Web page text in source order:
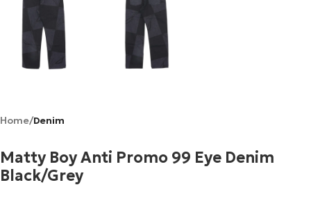
Home Denim
Matty Boy Anti Promo 99 Eye Denim
Black/Grey